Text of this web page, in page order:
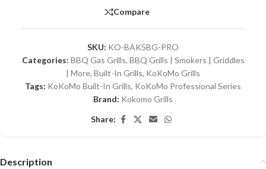
Compare
SKU: KO-BAK5BG-PRO
Categories: BBQ Gas Grills, BBQ Grills | Smokers | Griddles
| More, Built-In Grills, KoKoMo Grills
Tags: KoKoMo Built-In Grills, KoKoMo Professional Series
Brand: Kokomo Grills
Share:
Description